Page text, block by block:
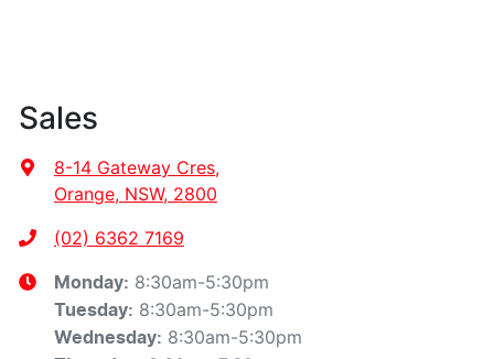
Sales
8-14 Gateway Cres,
Orange, NSW, 2800
(02) 6362 7169
Monday: 8:30am-5:30pm
Tuesday: 8:30am-5:30pm
Wednesday: 8:30am-5:30pm